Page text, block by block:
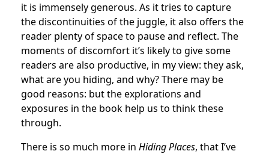
it is immensely generous. As it tries to capture
the discontinuities of the juggle, it also offers the
reader plenty of space to pause and reflect. The
moments of discomfort it’s likely to give some
readers are also productive, in my view: they ask,
what are you hiding, and why? There may be
good reasons: but the explorations and
exposures in the book help us to think these
through.
There is so much more in Hiding Places, that I’ve